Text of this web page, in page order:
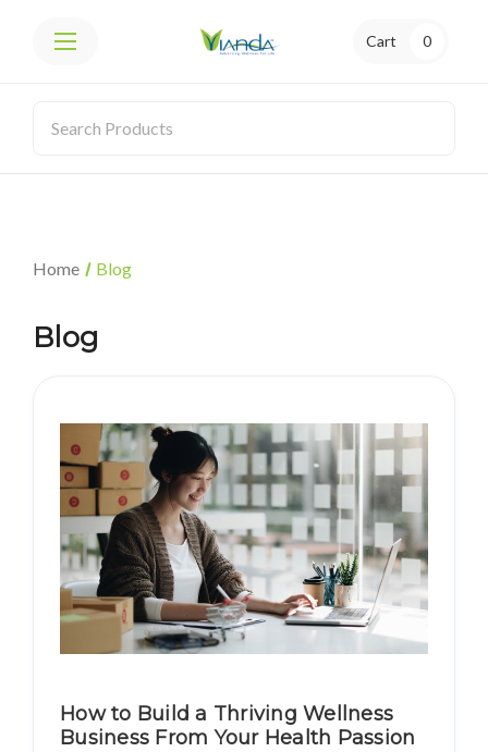
Cart 0
Home Blog
Blog
How to Build a Thriving Wellness
Business From Your Health Passion